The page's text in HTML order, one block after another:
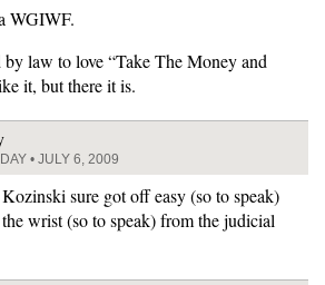
WGIWF.
law to love “Take The Money and
it, but there it is.
• JULY 6, 2009
sure got off easy (so to speak)
wrist (so to speak) from the judicial